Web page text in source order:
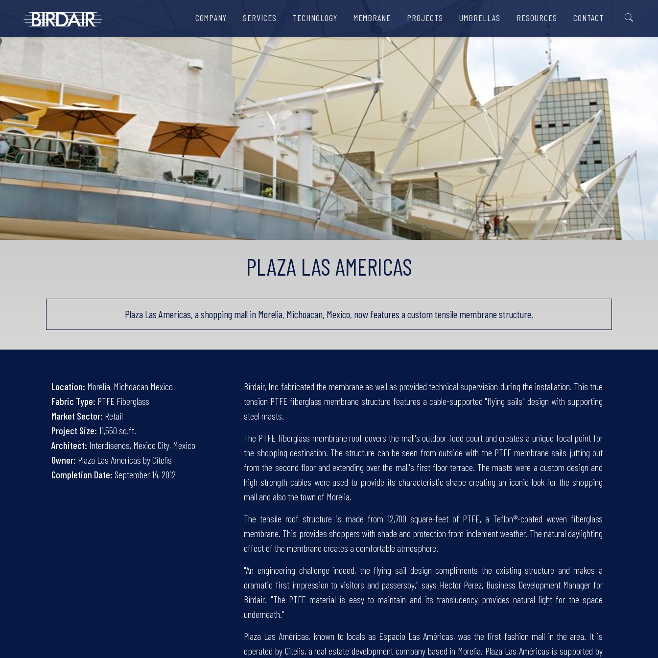
COMPANY SERVICES TECHNOLOGY MEMBRANE PROJECTS UMBRELLAS RESOURCES CONTACT
PLAZA LAS AMERICAS
Plaza Las Americas, a shopping mall in Morelia, Michoacan, Mexico, now features a custom tensile membrane structure.
Location: Morelia, Michoacan Mexico
Fabric Type: PTFE Fiberglass
Market Sector: Retail
Project Size: 11,550 sq.ft.
Architect: Interdisenos, Mexico City, Mexico
Owner: Plaza Las Americas by Citelis
Completion Date: September 14, 2012
Birdair, Inc fabricated the membrane as well as provided technical supervision during the installation. This true
tension PTFE fiberglass membrane structure features a cable-supported "flying sails" design with supporting
steel masts.
The PTFE fiberglass membrane roof covers the mall's outdoor food court and creates a unique focal point for
the shopping destination. The structure can be seen from outside with the PTFE membrane sails jutting out
from the second floor and extending over the mall's first floor terrace. The masts were a custom design and
high strength cables were used to provide its characteristic shape creating an iconic look for the shopping
mall and also the town of Morelia.
The tensile roof structure is made from 12,700 square-feet of PTFE, a Teflon®-coated woven fiberglass
membrane. This provides shoppers with shade and protection from inclement weather. The natural daylighting
effect of the membrane creates a comfortable atmosphere.
"An engineering challenge indeed, the flying sail design compliments the existing structure and makes a
dramatic first impression to visitors and passersby," says Hector Perez, Business Development Manager for
Birdair. "The PTFE material is easy to maintain and its translucency provides natural light for the space
underneath."
Plaza Las Américas, known to locals as Espacio Las Américas, was the first fashion mall in the area. It is
operated by Citelis, a real estate development company based in Morelia. Plaza Las Américas is supported by